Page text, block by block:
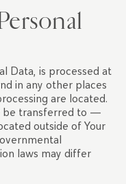
Data, is processed at
in any other places
are located.
be transferred to —
outside of Your
laws may differ